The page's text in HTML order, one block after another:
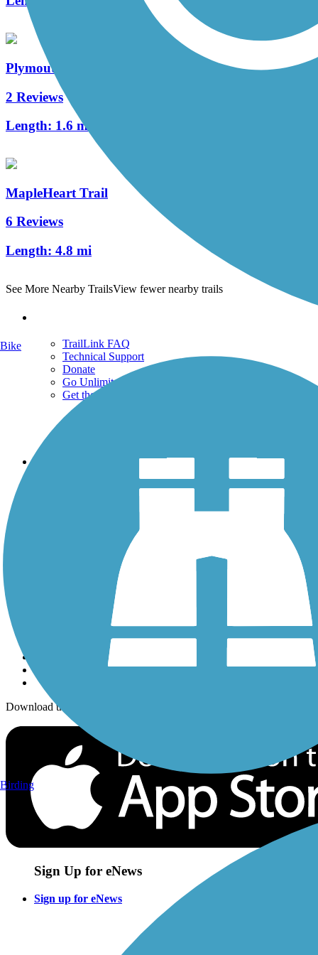
Plymouth Avenue Trail
2 Reviews
Length: 1.6 mi
MapleHeart Trail
6 Reviews
Length: 4.8 mi
See More Nearby TrailsView fewer nearby trails
TrailLink FAQ
Technical Support
Donate
Go Unlimited
Get the TrailLink App
Trails By Activity
History on the Trail
Download the free TrailLink app!
Sign Up for eNews
Sign up for eNews
Bike
Birding